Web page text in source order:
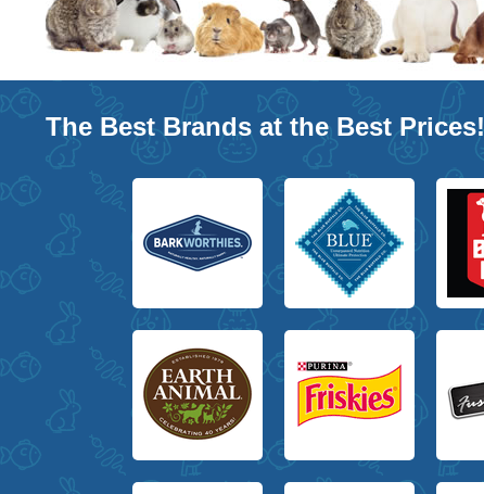
The Best Brands at the Best Prices!